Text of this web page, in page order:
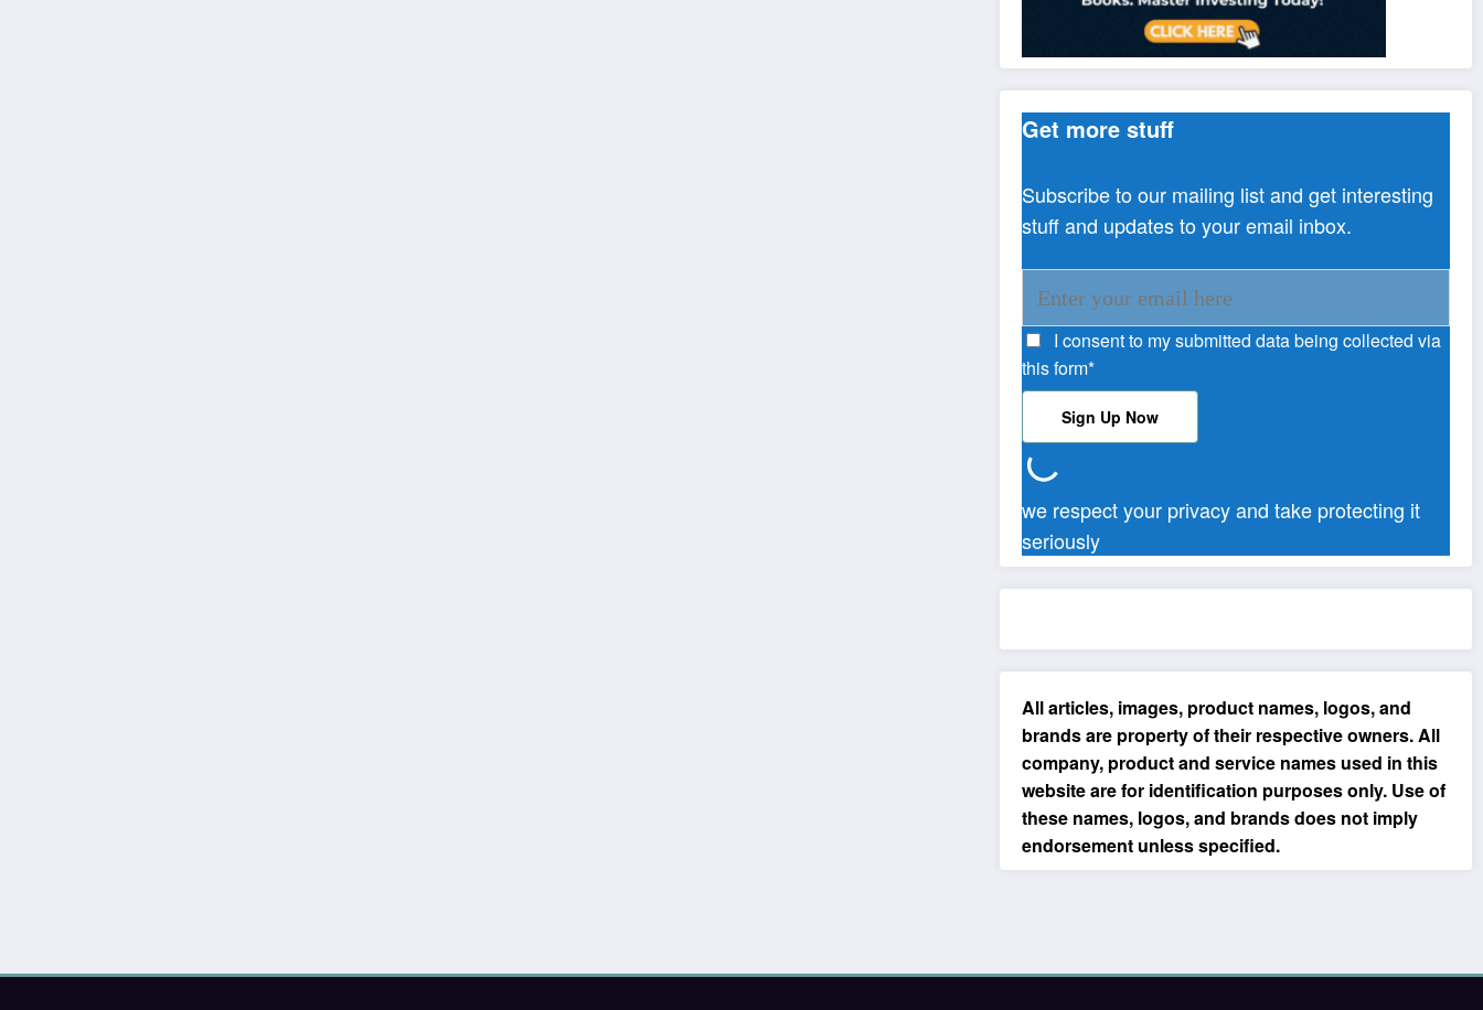
Get more stuff
Subscribe to our mailing list and get interesting
stuff and updates to your email inbox.
I consent to my submitted data being collected via
this form*
we respect your privacy and take protecting it
seriously
All articles, images, product names, logos, and
brands are property of their respective owners. All
company, product and service names used in this
website are for identification purposes only. Use of
these names, logos, and brands does not imply
endorsement unless specified.